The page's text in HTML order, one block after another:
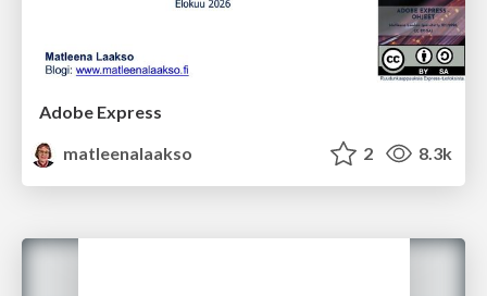
Adobe Express
matleenalaakso
2 8.3k